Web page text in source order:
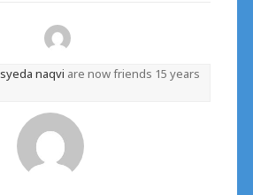
syeda naqvi are now friends 15 years